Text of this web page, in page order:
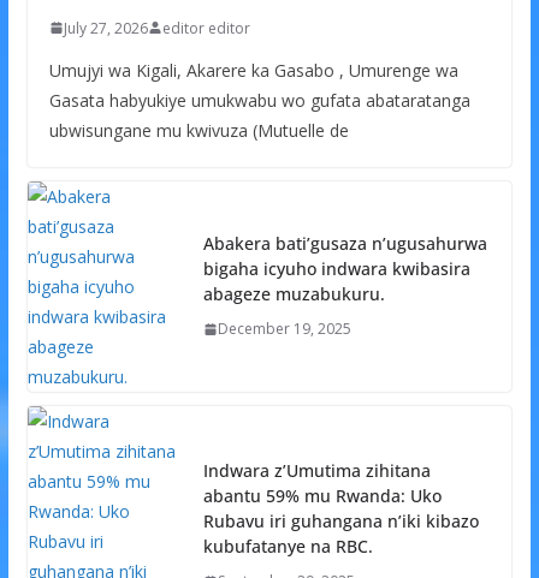
July 27, 2026 editor editor
Umujyi wa Kigali, Akarere ka Gasabo , Umurenge wa
Gasata habyukiye umukwabu wo gufata abataratanga
ubwisungane mu kwivuza (Mutuelle de
Abakera bati’gusaza n’ugusahurwa
bigaha icyuho indwara kwibasira
abageze muzabukuru.
December 19, 2025
Indwara z’Umutima zihitana
abantu 59% mu Rwanda: Uko
Rubavu iri guhangana n’iki kibazo
kubufatanye na RBC.